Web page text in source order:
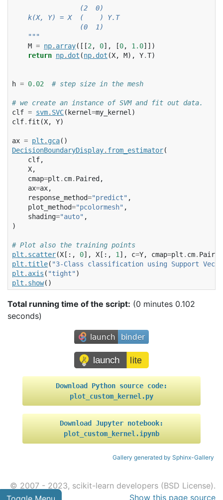
                 (2  0)
    k(X, Y) = X  (    ) Y.T
                 (0  1)
    """
M = np. array([[2, 0], [0, 1.0]])
return np. dot (np. dot (X, M), Y.T)
h = 0.02 # step size in the mesh
# we create an instance of SVM and fit out data.
clf = svm. SVC( kernel=my_kernel)
clf. fit (X, Y)
ax = plt . gca()
DecisionBoundaryDisplay. from_estimator(
clf,
X,
cmap=plt . cm. Paired ,
ax=ax,
response_method="predict" ,
plot_method="pcolormesh" ,
shading="auto" ,
)
# Plot also the training points
plt . scatter(X [:, 0], X [:, 1], c=Y, cmap=plt . cm. Paired
plt .title( "3-Class classification using Support
plt . axis ( "tight" )
plt . show()
Total running time of the script: (0 minutes 0.102
seconds)
Download Python source code:
plot_custom_kernel.py
Download Jupyter notebook:
plot_custom_kernel.ipynb
Gallery generated by Sphinx-Gallery
© 2007 - 2023, scikit-learn developers (BSD License).
Show this page source